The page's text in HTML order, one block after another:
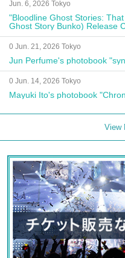
Jun. 6, 2026 Tokyo
"Bloodline Ghost Stories:
Ghost Story Bunko) Release
Autograph Session
0 Jun. 21, 2026 Tokyo
Jun Perfume's photobook
0 Jun. 14, 2026 Tokyo
Mayuki Ito's photobook
View